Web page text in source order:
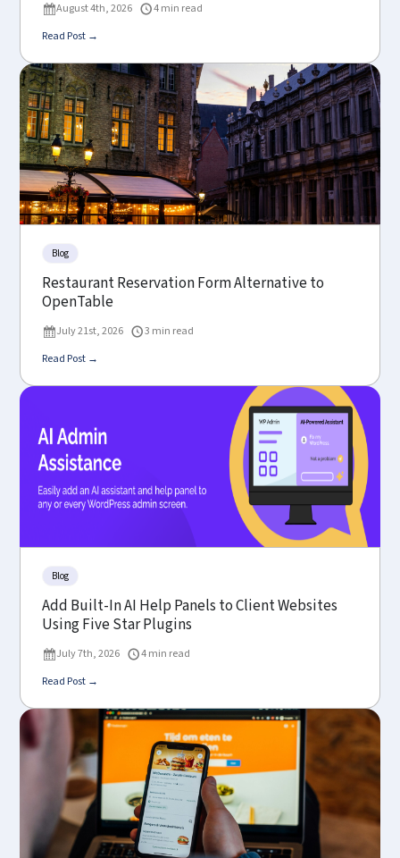
August 4th, 2026
4 min read
Read Post →
Blog
Restaurant Reservation Form Alternative to
OpenTable
July 21st, 2026
3 min read
Read Post →
Blog
Add Built-In AI Help Panels to Client Websites
Using Five Star Plugins
July 7th, 2026
4 min read
Read Post →